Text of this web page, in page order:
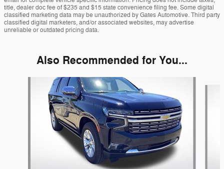
title, dealer doc fee of $235 and $15 state convenience filing fee. Some digital
classified marketing data may be unauthorized by Gates Automotive. Third party
classified digital marketers, and/or associated websites, may advertise
unreliable or outdated pricing data.
Also Recommended for You...